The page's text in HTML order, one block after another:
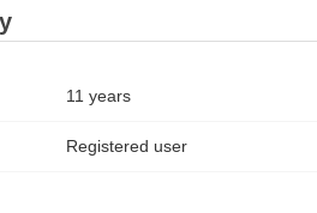
11 years
Registered user